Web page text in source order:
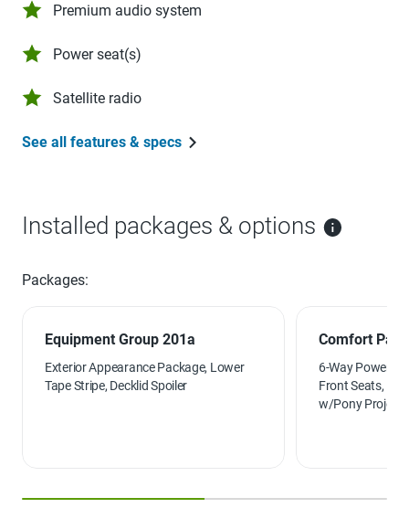
Premium audio system
Power seat(s)
Satellite radio
See all features & specs
Installed packages & options
Packages:
Equipment Group 201a
Exterior Appearance Package, Lower
Tape Stripe, Decklid Spoiler
Comfort
6-Way Power
Front Seats,
w/Pony